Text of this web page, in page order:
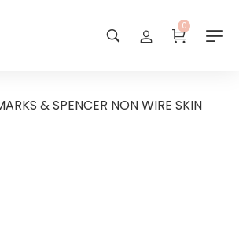
0
& SPENCER NON WIRE SKIN